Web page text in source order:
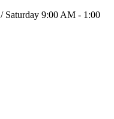
/Saturday 9:00 AM - 1:00